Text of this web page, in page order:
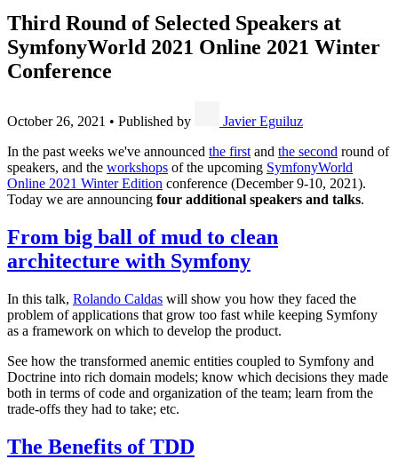
Third Round of Selected Speakers at
SymfonyWorld 2021 Online 2021 Winter
Conference
October 26, 2021 • Published by
Javier Eguiluz
In the past weeks we've announced the first and the second round of
speakers, and the workshops of the upcoming SymfonyWorld
Online 2021 Winter Edition conference (December 9-10, 2021).
Today we are announcing four additional speakers and talks.
From big ball of mud to clean
architecture with Symfony
In this talk, Rolando Caldas will show you how they faced the
problem of applications that grow too fast while keeping Symfony
as a framework on which to develop the product.
See how the transformed anemic entities coupled to Symfony and
Doctrine into rich domain models; know which decisions they made
both in terms of code and organization of the team; learn from the
trade-offs they had to take; etc.
The Benefits of TDD